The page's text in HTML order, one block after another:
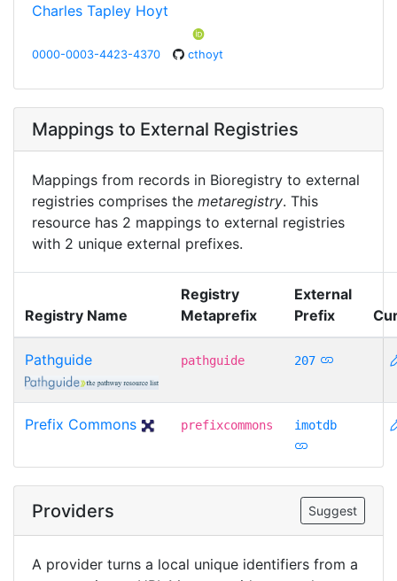
Charles Tapley Hoyt
0000-0003-4423-4370 cthoyt
Mappings to External Registries
Mappings from records in Bioregistry to external
registries comprises the metaregistry. This
resource has 2 mappings to external registries
with 2 unique external prefixes.
Registry Name
Registry
Metaprefix
External
Prefix
Pathguide pathguide 207
Prefix Commons prefixcommons imotdb
Providers Suggest
A provider turns a local unique identifiers from a